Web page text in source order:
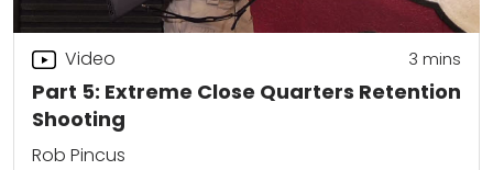
Part 5: Extreme Close Quarters Retention
Shooting
Video 3 mins
Rob Pincus